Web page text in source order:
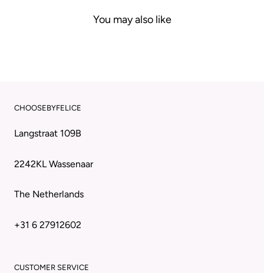
You may also like
CHOOSEBYFELICE
Langstraat 109B
2242KL Wassenaar
The Netherlands
+31 6 27912602
CUSTOMER SERVICE